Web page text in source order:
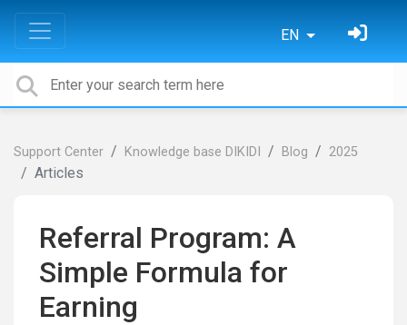
EN
Support Center Knowledge base DIKIDI Blog 2025
Articles
Referral Program: A
Simple Formula for
Earning